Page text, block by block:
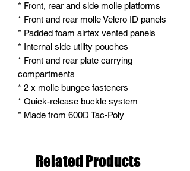
* Front, rear and side molle platforms
* Front and rear molle Velcro ID panels
* Padded foam airtex vented panels
* Internal side utility pouches
* Front and rear plate carrying
compartments
* 2 x molle bungee fasteners
* Quick-release buckle system
* Made from 600D Tac-Poly
Related Products